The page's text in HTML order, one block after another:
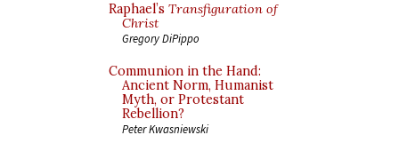
Raphael’s Transfiguration of
Christ
Gregory DiPippo
Communion in the Hand:
Ancient Norm, Humanist
Myth, or Protestant
Rebellion?
Peter Kwasniewski